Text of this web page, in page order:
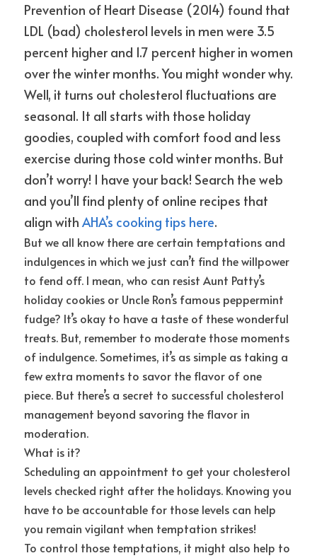
Prevention of Heart Disease (2014) found that
LDL (bad) cholesterol levels in men were 3.5
percent higher and 1.7 percent higher in women
over the winter months. You might wonder why.
Well, it turns out cholesterol fluctuations are
seasonal. It all starts with those holiday
goodies, coupled with comfort food and less
exercise during those cold winter months. But
don’t worry! I have your back! Search the web
and you’ll find plenty of online recipes that
align with AHA’s cooking tips here.
But we all know there are certain temptations and
indulgences in which we just can’t find the willpower
to fend off. I mean, who can resist Aunt Patty’s
holiday cookies or Uncle Ron’s famous peppermint
fudge? It’s okay to have a taste of these wonderful
treats. But, remember to moderate those moments
of indulgence. Sometimes, it’s as simple as taking a
few extra moments to savor the flavor of one
piece. But there’s a secret to successful cholesterol
management beyond savoring the flavor in
moderation.
What is it?
Scheduling an appointment to get your cholesterol
levels checked right after the holidays. Knowing you
have to be accountable for those levels can help
you remain vigilant when temptation strikes!
To control those temptations, it might also help to